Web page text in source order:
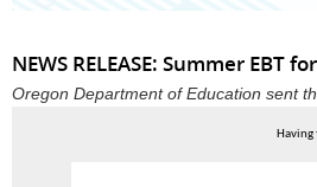
NEWS RELEASE: Summer
Oregon Department of Education sent